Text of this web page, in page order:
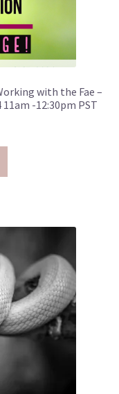
with the Fae –
-12:30pm PST